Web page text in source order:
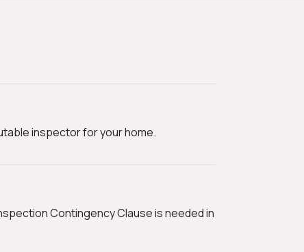
inspector for your home.